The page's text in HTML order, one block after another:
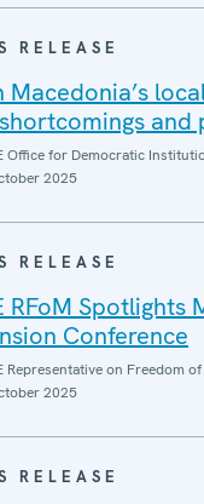
RELEASE
Macedonia’s
Office for Democratic
2025
RELEASE
RFoM
Conference
Representative on Freedom
2025
RELEASE